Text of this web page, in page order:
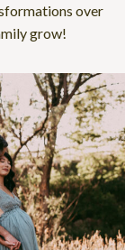
over
grow!